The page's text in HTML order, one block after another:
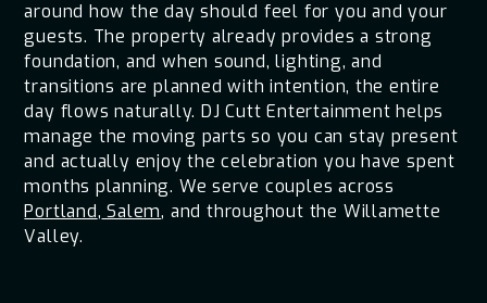
around how the day should feel for you and your
guests. The property already provides a strong
foundation, and when sound, lighting, and
transitions are planned with intention, the entire
day flows naturally. DJ Cutt Entertainment helps
manage the moving parts so you can stay present
and actually enjoy the celebration you have spent
months planning. We serve couples across
Portland, Salem, and throughout the Willamette
Valley.